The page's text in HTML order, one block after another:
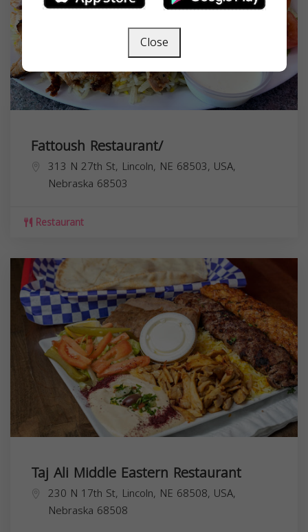
Fattoush Restaurant/
313 N 27th St, Lincoln, NE 68503, USA,
Nebraska 68503
Restaurant
Taj Ali Middle Eastern Restaurant
230 N 17th St, Lincoln, NE 68508, USA,
Nebraska 68508
Close